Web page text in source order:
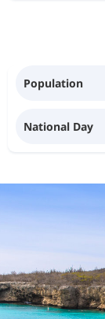
Population
National Day